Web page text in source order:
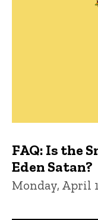
FAQ: Is the
Eden Satan?
Monday, April